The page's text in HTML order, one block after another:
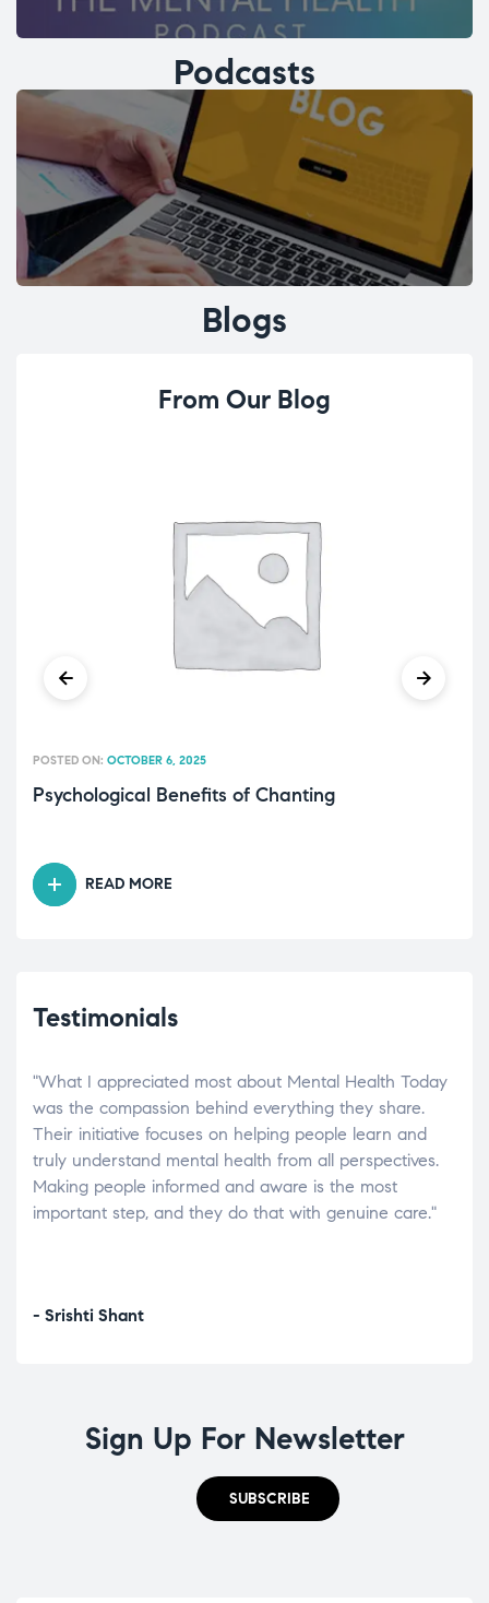
Podcasts
Blogs
From Our Blog
Psychological Benefits of Chanting
POSTED ON: OCTOBER 6, 2025
READ MORE
Testimonials
"What I appreciated most about Mental Health Today
was the compassion behind everything they share.
Their initiative focuses on helping people learn and
truly understand mental health from all perspectives.
Making people informed and aware is the most
important step, and they do that with genuine care."
- Srishti Shant
Sign Up For Newsletter
SUBSCRIBE